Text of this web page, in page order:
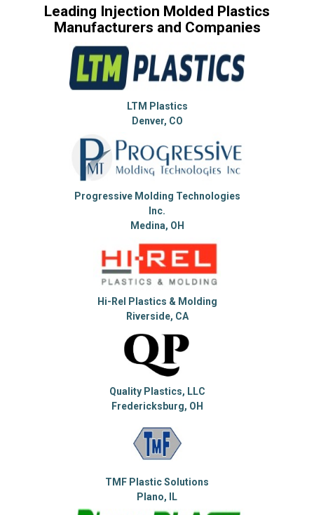
Leading Injection Molded Plastics
Manufacturers and Companies
LTM Plastics
Denver, CO
Progressive Molding Technologies
Inc.
Medina, OH
Hi-Rel Plastics & Molding
Riverside, CA
Quality Plastics, LLC
Fredericksburg, OH
TMF Plastic Solutions
Plano, IL